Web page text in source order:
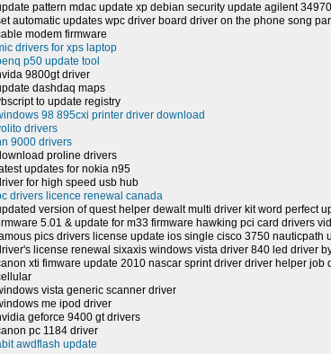
pattern mdac update xp debian security update agilent
automatic updates wpc driver board driver on the phone song
modem firmware
drivers for xps laptop
p50 update tool
9800gt driver
dashdaq maps
to update registry
98 895cxi printer driver download
drivers
9000 drivers
proline drivers
updates for nokia n95
for high speed usb hub
drivers licence renewal canada
version of quest helper dewalt multi driver kit word perfect
5.01 & update for m33 firmware hawking pci card drivers
pics drivers license update ios single cisco 3750 nauticpath
license renewal sixaxis windows vista driver 840 led driver
xti fimware update 2010 nascar sprint driver driver helper job
vista generic scanner driver
me ipod driver
geforce 9400 gt drivers
pc 1184 driver
awdflash update